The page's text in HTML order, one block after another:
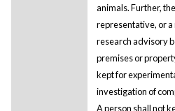
animals. Further,
representative, or
research advisory
premises or
kept for
investigation of
A person shall not